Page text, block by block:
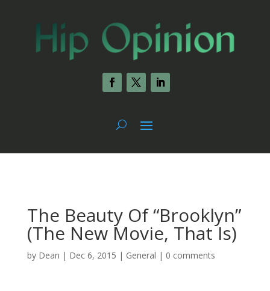
The Beauty Of “Brooklyn”
(The New Movie, That Is)
by Dean | Dec 6, 2015 | General | 0 comments